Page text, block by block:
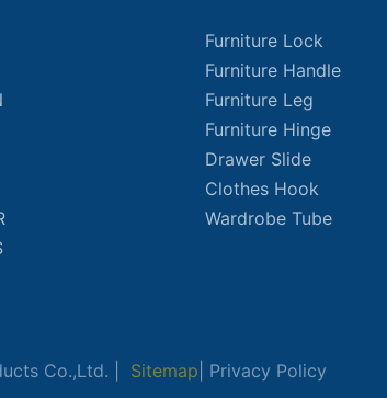
Furniture Lock
Furniture Handle
Furniture Leg
Furniture Hinge
Drawer Slide
Clothes Hook
Wardrobe Tube
Co.,Ltd. | Sitemap Privacy Policy